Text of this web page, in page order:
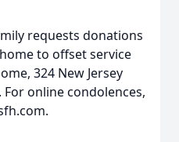
requests donations
to offset service
324 New Jersey
For online condolences,